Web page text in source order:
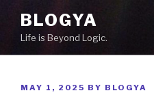
content
BLOGYA
Life is Beyond Logic.
POSTED
MAY 1, 2025 BY BLOGYA